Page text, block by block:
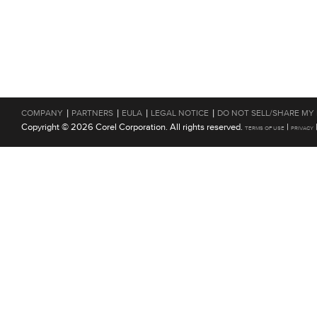
COMPANY | PARTNERS | EULA | LEGAL NOTICE | DO NOT SELL/SHARE MY
Copyright © 2026 Corel Corporation. All rights reserved. TERMS OF USE | PRIVACY